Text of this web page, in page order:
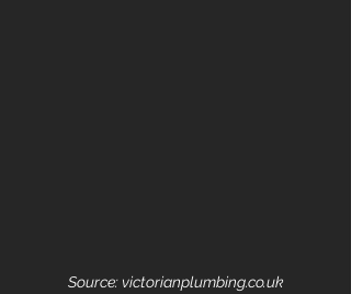
Source: victorianplumbing.co.uk